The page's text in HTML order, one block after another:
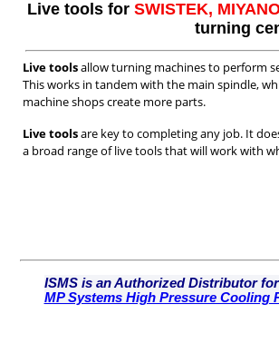
Live tools for SWISTEK,
turning
Live toolsallow turning machines to perform
This works in tandem with the main spindle,
machine shops create more parts.
Live toolsare key to completing any job. It
a broad range of live tools that will work with
ISMS is an Authorized Distributor for
MP Systems High Pressure Cooling